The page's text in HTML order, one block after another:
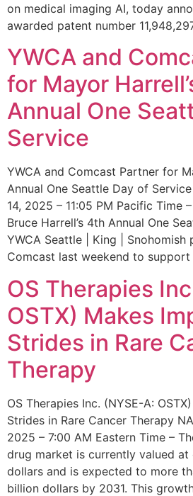
on medical imaging AI, today
awarded patent number
YWCA and
for Mayor
Annual One
Service
YWCA and Comcast Partner for
Annual One Seattle Day of
14, 2025 – 11:05 PM Pacific Time
Bruce Harrell’s 4th Annual One
YWCA Seattle | King | Snohomish
Comcast last weekend to
OS Therapies
OSTX) Makes
Strides in Rare
Therapy
OS Therapies Inc. (NYSE-A:
Strides in Rare Cancer Therapy
2025 – 7:00 AM Eastern Time –
drug market is currently valued
dollars and is expected to more
billion dollars by 2031. This